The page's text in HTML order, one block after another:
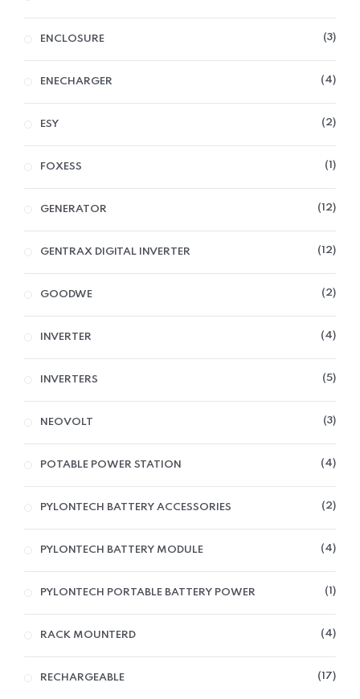
ENCLOSURE 3
ENECHARGER 4
ESY 2
FOXESS 1
GENERATOR 12
GENTRAX DIGITAL INVERTER 12
GOODWE 2
INVERTER 4
INVERTERS 5
NEOVOLT 3
POTABLE POWER STATION 4
PYLONTECH BATTERY ACCESSORIES 2
PYLONTECH BATTERY MODULE 4
PYLONTECH PORTABLE BATTERY POWER 1
RACK MOUNTERD 4
RECHARGEABLE 17